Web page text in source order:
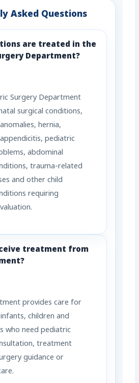
Asked Questions
are treated in the
Department?
Surgery Department
surgical conditions,
hernia,
pediatric
abdominal
trauma-related
and other child
requiring
treatment from
provides care for
children and
who need pediatric
treatment
guidance or